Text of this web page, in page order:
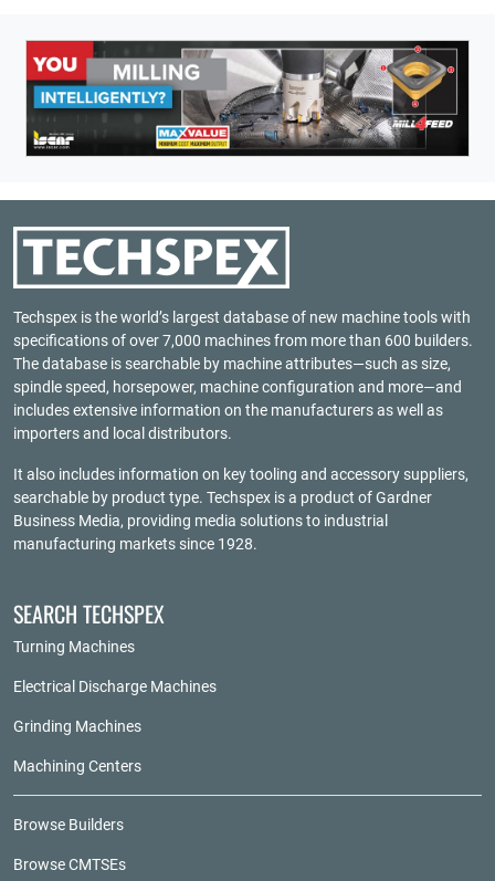
Techspex is the world’s largest database of new machine tools with
specifications of over 7,000 machines from more than 600 builders.
The database is searchable by machine attributes—such as size,
spindle speed, horsepower, machine configuration and more—and
includes extensive information on the manufacturers as well as
importers and local distributors.
It also includes information on key tooling and accessory suppliers,
searchable by product type. Techspex is a product ofGardner
Business Media, providing media solutions to industrial
manufacturing markets since 1928.
SEARCH TECHSPEX
Turning Machines
Electrical Discharge Machines
Grinding Machines
Machining Centers
Browse Builders
Browse CMTSEs